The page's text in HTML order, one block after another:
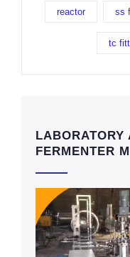
reactor ss
tc
FERMENTER